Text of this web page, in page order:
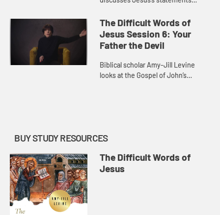
teeth. She explores the idea of
heaven and hell in the New
Testame...
The Difficult Words of
Jesus Session 6: Your
Father the Devil
Biblical scholar Amy-Jill Levine
looks at the Gospel of John’s
BUY STUDY RESOURCES
The Difficult Words of
Jesus